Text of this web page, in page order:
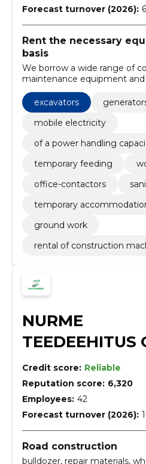
Forecast turnover (2026):
Rent the necessary
basis
We borrow a wide range of
maintenance equipment
infrastructure solutions
Rapid rental on a project-by-
capital costs and supporting
excavators
mobile electricity
of a power handling
temporary feeding
office-contactors
temporary
ground work
rental of construction
NURME
TEEDEEHITUS
Credit score: Reliable
Reputation score: 6,320
Employees: 42
Forecast turnover (2026):
Road construction
bulldozer, repair materials,